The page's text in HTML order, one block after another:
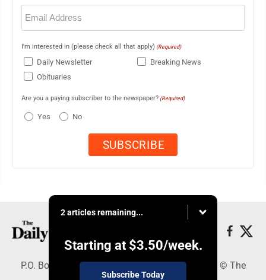
Email
(Required)
I'm interested in (please check all that apply) (Required)
Daily Newsletter
Breaking News
Obituaries
Are you a paying subscriber to the newspaper? (Required)
Yes No
2 articles remaining...
Starting at $3.50/week.
Subscribe Today
P.O. Box 490, Webster City, IA 50595 - Copyright © The
Freeman Journal